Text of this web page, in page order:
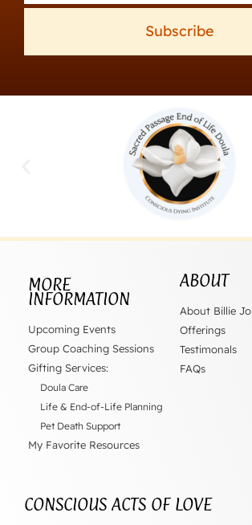
Subscribe
MORE
INFORMATION
Upcoming Events
Group Coaching Sessions
Gifting Services:
Doula Care
Life & End-of-Life Planning
Pet Death Support
My Favorite Resources
ABOUT
About Billie Jo
Offerings
Testimonals
FAQs
CONSCIOUS ACTS OF LOVE